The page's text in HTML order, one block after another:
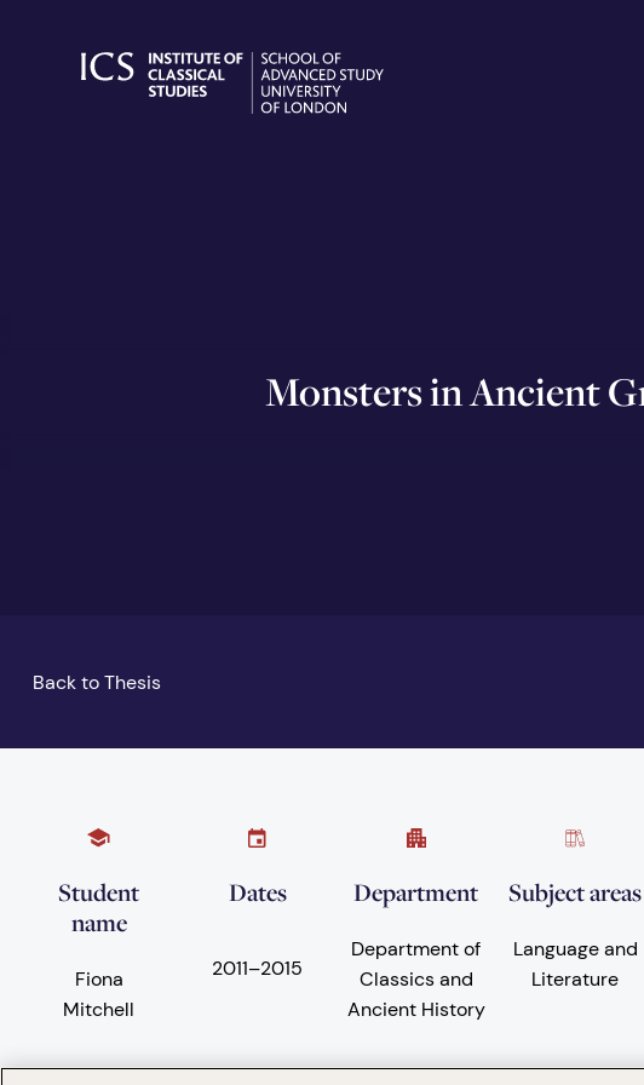
Monsters in Ancient
Back to Thesis
Student
name
Fiona
Mitchell
Dates
2011–2015
Department
Department of
Classics and
Ancient History
Subject areas
Language and
Literature